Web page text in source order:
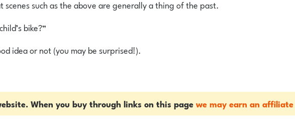
such as the above are generally a thing of the past.
bike?”
idea or not (you may be surprised!).
When you buy through links on this pagewe may earn an